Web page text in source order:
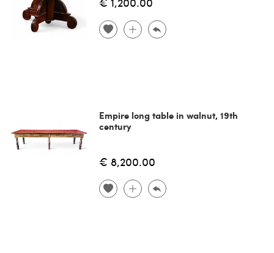
Empire long table in walnut, 19th
century
€ 8,200.00